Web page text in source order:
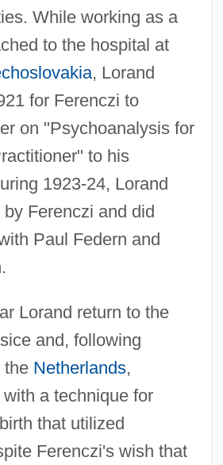
While working as a
to the hospital at
, Lorand
for Ferenczi to
on "Psychoanalysis for
to his
1923-24, Lorand
Ferenczi and did
Paul Federn and
Lorand return to the
and, following
the Netherlands,
a technique for
that utilized
Ferenczi's wish that